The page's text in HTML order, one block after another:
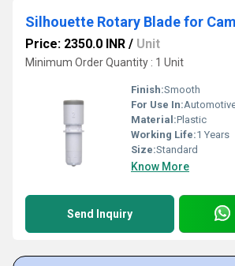
Price: 2350.0 INR / Unit
Minimum Order Quantity : 1 Unit
Finish:Smooth
For Use In:
Material:Plastic
Working Life:1 Years
Size:Standard
Know More
Send Inquiry